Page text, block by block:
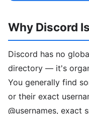
Why Discord
Discord has no
directory — it's
You generally find
or their exact
@usernames, exact